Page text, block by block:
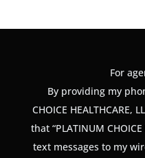
For
By providing my
CHOICE HEALTHCARE,
that “PLATINUM
text messages to my